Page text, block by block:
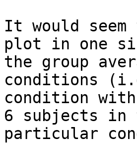
It would
plot in one
the group
conditions
condition
6 subjects in
particular